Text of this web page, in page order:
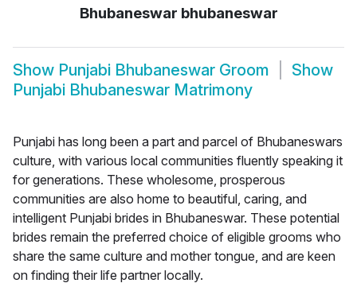
Bhubaneswar bhubaneswar
Show Punjabi Bhubaneswar Groom
Show
Punjabi Bhubaneswar Matrimony
Punjabi has long been a part and parcel of Bhubaneswars
culture, with various local communities fluently speaking it
for generations. These wholesome, prosperous
communities are also home to beautiful, caring, and
intelligent Punjabi brides in Bhubaneswar. These potential
brides remain the preferred choice of eligible grooms who
share the same culture and mother tongue, and are keen
on finding their life partner locally.